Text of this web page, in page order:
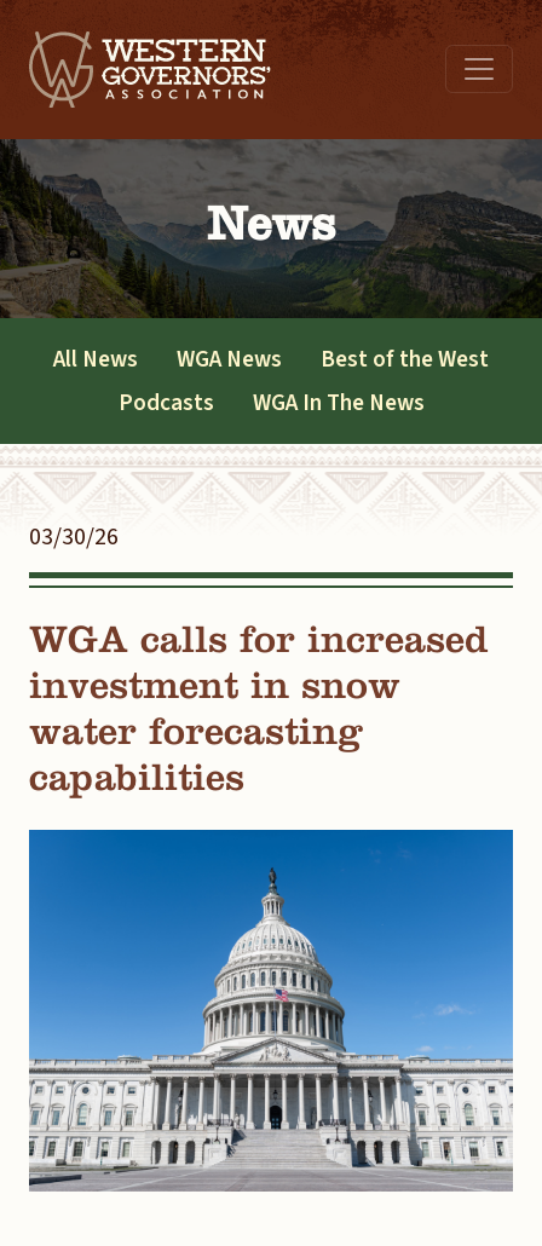
News
All News WGA News
Best of the West
Podcasts
WGA In The News
03/30/26
WGA calls for increased
investment in snow
water forecasting
capabilities